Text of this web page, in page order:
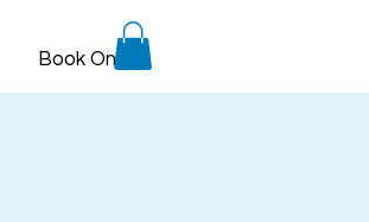
Book Online